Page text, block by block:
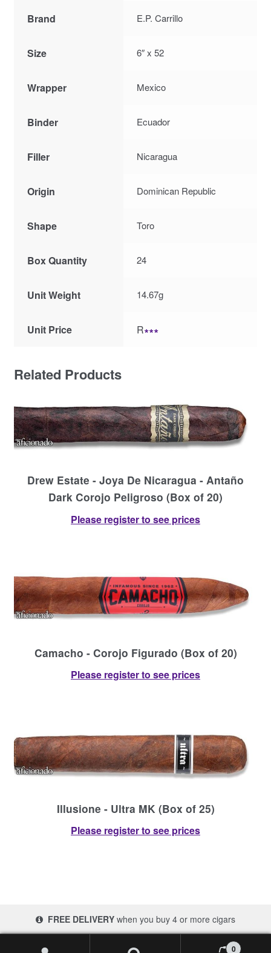
Brand E.P. Carrillo
Size 6″ x 52
Wrapper Mexico
Binder Ecuador
Filler Nicaragua
Origin Dominican Republic
Shape Toro
Box Quantity 24
Unit Weight 14.67g
Unit Price R∗∗∗
Related Products
Drew Estate - Joya De Nicaragua - Antaño
Dark Corojo Peligroso (Box of 20)
Please register to see prices
Camacho - Corojo Figurado (Box of 20)
Please register to see prices
Illusione - Ultra MK (Box of 25)
Please register to see prices
© 2017-2026 Cigars 4 Africa | South Africa 0
FREE DELIVERYwhen you buy 4 or more cigars